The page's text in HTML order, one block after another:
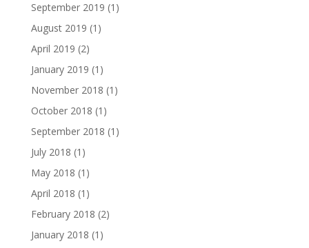
September 2019 (1)
August 2019 (1)
April 2019 (2)
January 2019 (1)
November 2018 (1)
October 2018 (1)
September 2018 (1)
July 2018 (1)
May 2018 (1)
April 2018 (1)
February 2018 (2)
January 2018 (1)